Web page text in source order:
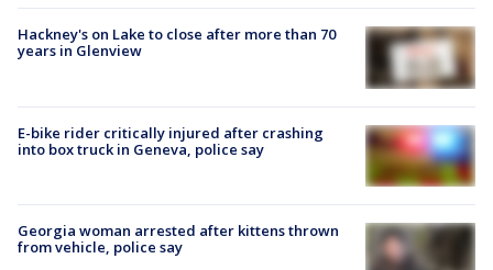
Hackney's on Lake to close after more than 70
years in Glenview
E-bike rider critically injured after crashing
into box truck in Geneva, police say
Georgia woman arrested after kittens thrown
from vehicle, police say